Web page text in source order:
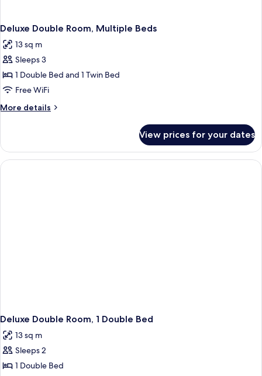
Deluxe Double Room, Multiple Beds
13 sq m
Sleeps 3
1 Double Bed and 1 Twin Bed
Free WiFi
More details
More
Double
Room,
Multiple
View prices for your dates
Deluxe Double Room, 1 Double Bed
13 sq m
Sleeps 2
1 Double Bed